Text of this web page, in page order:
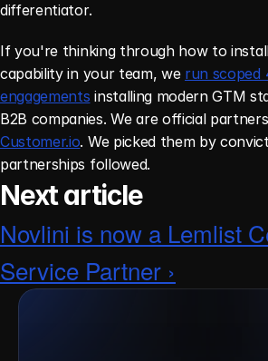
differentiator.
If you're thinking through how to
capability in your team, we run scoped
engagements installing modern GTM
B2B companies. We are official
Customer.io. We picked them by
partnerships followed.
Next article
Novlini is now a Lemlist
Service Partner ›